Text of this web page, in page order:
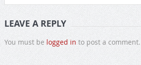
LEAVE A REPLY
You must be logged in to post a comment.